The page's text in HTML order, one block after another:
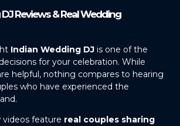
Reviews & Real Wedding
Indian Wedding DJ is one of the
for your celebration. While
helpful, nothing compares to hearing
who have experienced the
videos feature real couples sharing